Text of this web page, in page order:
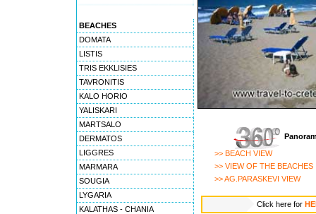
BEACHES
DOMATA
LISTIS
TRIS EKKLISIES
TAVRONITIS
KALO HORIO
YALISKARI
MARTSALO
DERMATOS
LIGGRES
MARMARA
SOUGIA
LYGARIA
KALATHAS - CHANIA
>> BEACH VIEW
>> VIEW OF THE BEACHES
>> AG.PARASKEVI VIEW
Click here for